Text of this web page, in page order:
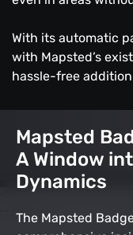
With its automatic
with Mapsted’s
hassle-free
Mapsted
A Window
Dynamics
The Mapsted